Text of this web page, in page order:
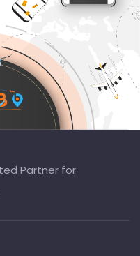
Partner for